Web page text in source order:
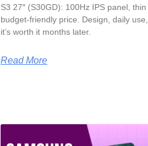
S3 27″ (S30GD): 100Hz IPS panel, thin
budget-friendly price. Design, daily
it’s worth it months later.
Read More